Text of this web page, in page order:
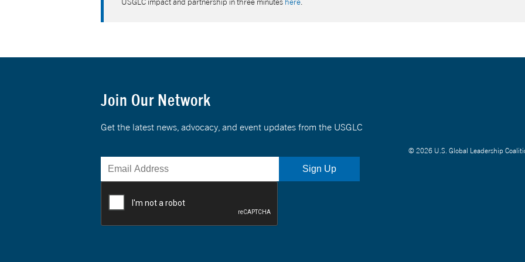
Join Our Network
Get the latest news, advocacy, and event updates from the USGLC
© 2026 U.S. Global Leadership